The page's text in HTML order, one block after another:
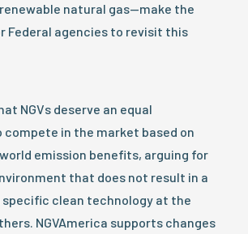
natural gas—make the
Federal agencies to revisit this
NGVs deserve an equal
in the market based on
emission benefits, arguing for
that does not result in a
specific clean technology at the
NGVAmerica supports changes